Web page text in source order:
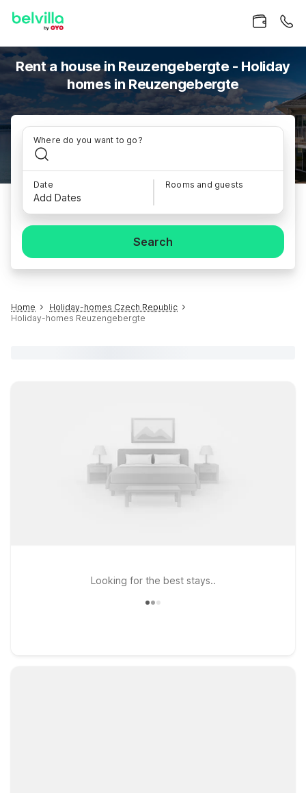
Rent a house in Reuzengebergte - Holiday
homes in Reuzengebergte
Where do you want to go?
Date
Add Dates
Rooms and guests
Search
Home
Holiday-homes Czech Republic
Holiday-homes Reuzengebergte
Looking for the best stays..